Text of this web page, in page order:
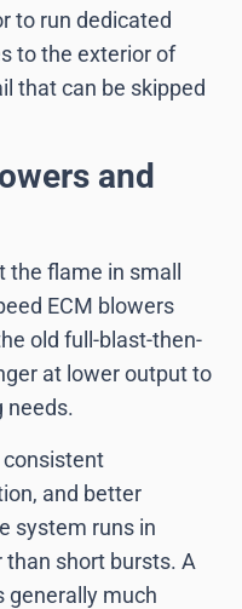
to run dedicated
to the exterior of
that can be skipped
and
flame in small
ECM blowers
old full-blast-then-
at lower output to
needs.
consistent
and better
system runs in
than short bursts. A
generally much